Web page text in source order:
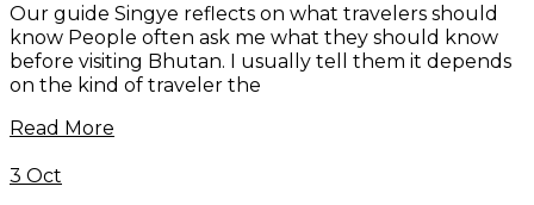
Our guide Singye reflects on what travelers should
know People often ask me what they should know
before visiting Bhutan. I usually tell them it depends
on the kind of traveler the
Read More
3 Oct